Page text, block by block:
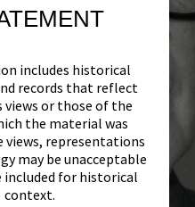
includes historical
records that reflect
or those of the
the material was
views, representations
may be unacceptable
included for historical
context.